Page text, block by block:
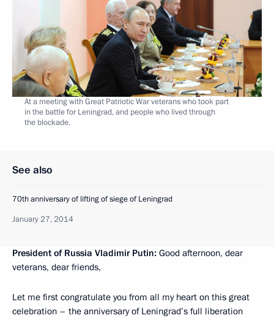
At a meeting with Great Patriotic War veterans who took part
in the battle for Leningrad, and people who lived through
the blockade.
See also
70th anniversary of lifting of siege of Leningrad
January 27, 2014
President of Russia Vladimir Putin: Good afternoon, dear
veterans, dear friends,
Let me first congratulate you from all my heart on this great
celebration – the anniversary of Leningrad’s full liberation